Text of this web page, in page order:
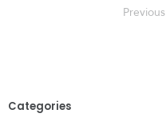
Categories
Previous